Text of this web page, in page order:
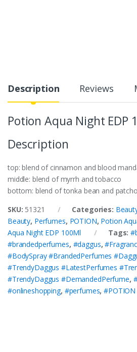
Description Reviews
Potion Aqua Night EDP
Description
top: blend of cinnamon and blood
middle: blend of myrrh and tobacco
bottom: blend of tonka bean and
SKU: 51321 Categories:
Beauty, Perfumes, POTION, Potion
Aqua Night EDP 100Ml
Tags:
#brandedperfumes, #daggus,
#BodySpray #BrandedPerfumes
#TrendyDaggus #LatestPerfumes
#TrendyDaggus #DemandedPerfume,
#onlineshopping, #perfumes,#POTION